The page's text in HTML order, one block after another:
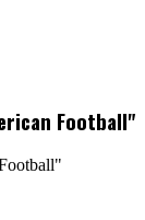
Football"